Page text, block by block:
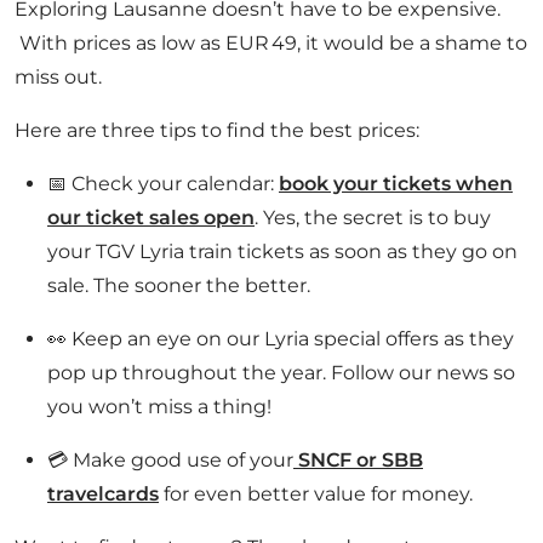
Exploring Lausanne doesn’t have to be expensive.
With prices as low as EUR 49, it would be a shame to
miss out.
Here are three tips to find the best prices:
📅 Check your calendar: book your tickets when
our ticket sales open. Yes, the secret is to buy
your TGV Lyria train tickets as soon as they go on
sale. The sooner the better.
👀 Keep an eye on our Lyria special offers as they
pop up throughout the year. Follow our news so
you won’t miss a thing!
💳 Make good use of your SNCF or SBB
travelcards for even better value for money.